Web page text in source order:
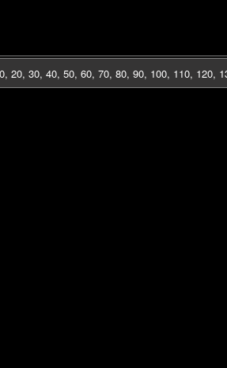
, 20, 30, 40, 50, 60, 70, 80, 90, 100, 110, 120,